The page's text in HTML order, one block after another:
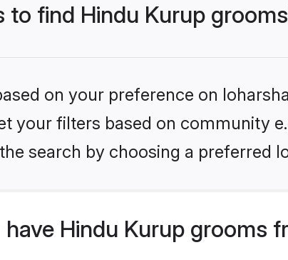
to find Hindu Kurup
on your preference on
your filters based on community
search by choosing a preferred
Hindu Kurup grooms